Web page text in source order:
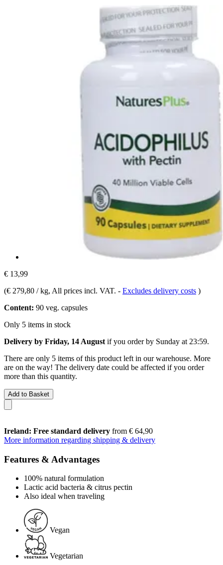
€ 13,99
(€ 279,80 / kg, All prices incl. VAT. - Excludes delivery costs )
Content: 90 veg. capsules
Only 5 items in stock
Delivery by Friday, 14 August if you order by Sunday at 23:59.
There are only 5 items of this product left in our warehouse. More
are on the way! The delivery date could be affected if you order
more than this quantity.
Add to Basket
Ireland: Free standard delivery from € 64,90
More information regarding shipping & delivery
Features & Advantages
100% natural formulation
Lactic acid bacteria & citrus pectin
Also ideal when traveling
Vegan
Vegetarian